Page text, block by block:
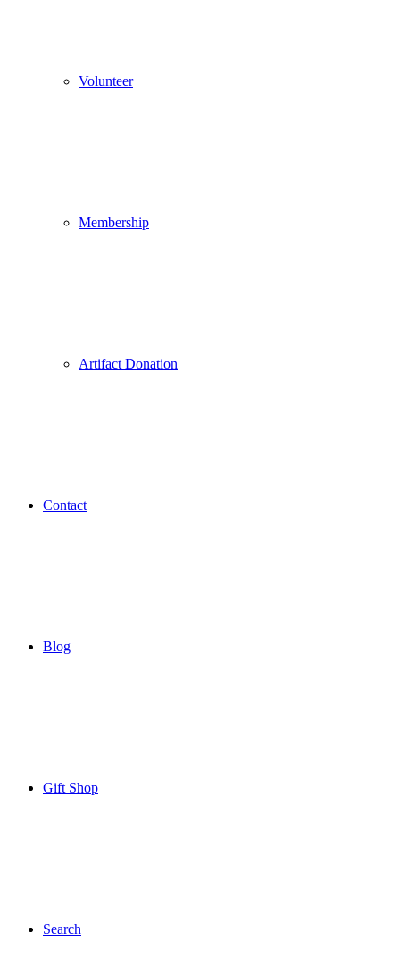
Volunteer
Membership
Artifact Donation
Contact
Blog
Gift Shop
Search